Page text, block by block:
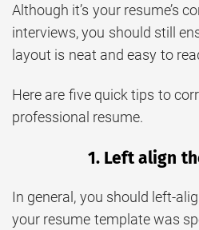
Although it’s your resume’s
interviews, you should still
layout is neat and easy to
Here are five quick tips to
professional resume.
1. Left align
In general, you should left-
your resume template was